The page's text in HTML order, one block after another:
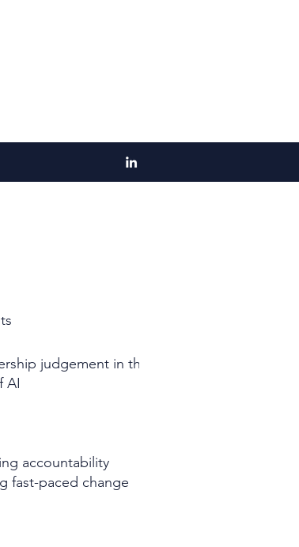
judgement in the
AI
accountability
fast-paced change